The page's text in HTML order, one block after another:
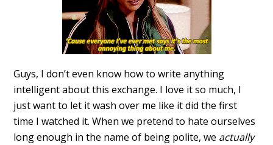
Guys, I don’t even know how to write anything
intelligent about this exchange. I love it so much, I
just want to let it wash over me like it did the first
time I watched it. When we pretend to hate ourselves
long enough in the name of being polite, we actually